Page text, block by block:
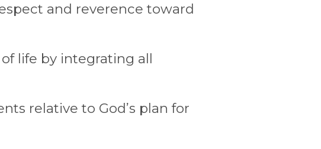
and reverence toward
life by integrating all
relative to God’s plan for